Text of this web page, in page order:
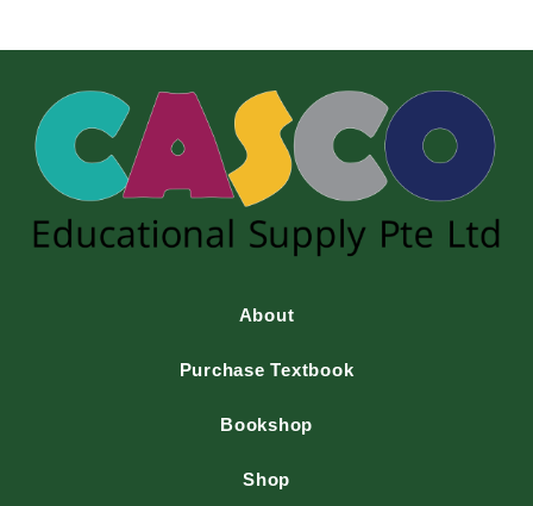
About
Purchase Textbook
Bookshop
Shop